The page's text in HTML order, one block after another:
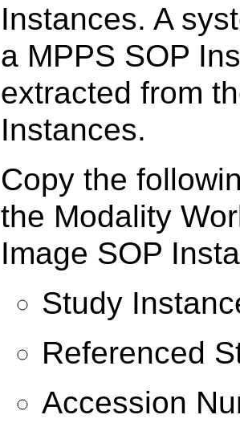
Instances. A
a MPPS SOP
extracted from
Instances.
Copy the
the Modality
Image SOP
Study
Referenced
Accession